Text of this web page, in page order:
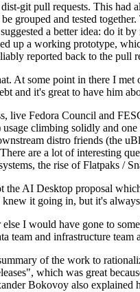
git pull requests. This had
grouped and tested
a better idea: do it
up a working prototype,
reported back to the pull
At some point in there I
it's great to have him
live Fedora Council and
climbing solidly and
distro friends (the
are a lot of interesting
the rise of Flatpaks /
AI Desktop proposal
it going in, but it's
I would have gone to
and infrastructure team
of the work to
which was great
Bokovoy also